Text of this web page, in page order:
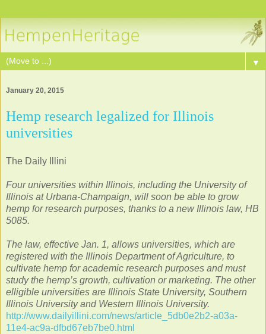
▼
January 20, 2015
Hemp research legalized for Illinois
universities
The Daily Illini
Four universities within Illinois, including the University of
Illinois at Urbana-Champaign, will soon be able to grow
hemp for research purposes, thanks to a new Illinois law, HB
5085.
The law, effective Jan. 1, allows universities, which are
registered with the Illinois Department of Agriculture, to
cultivate hemp for academic research purposes and must
study the hemp’s growth, cultivation or marketing. The other
elligible universities are Illinois State University, Southern
Illinois University and Western Illinois University.
http://www.dailyillini.com/news/article_5db0e2b2-a03a-
11e4-ac9a-dfbd67eb7be0.html